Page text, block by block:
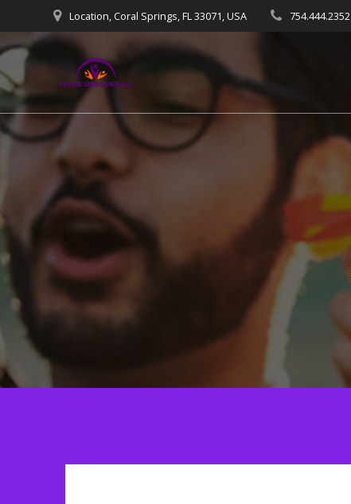
to
content
Location, Coral Springs, FL 33071, USA 754.444.2352